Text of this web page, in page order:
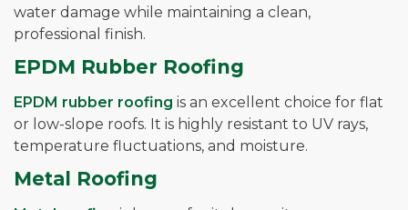
water damage while maintaining a clean,
professional finish.
EPDM Rubber Roofing
EPDM rubber roofing is an excellent choice for flat
or low-slope roofs. It is highly resistant to UV rays,
temperature fluctuations, and moisture.
Metal Roofing